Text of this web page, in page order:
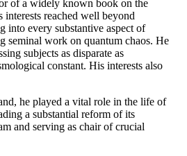
of a widely known book on the
reached well beyond
into every substantive aspect of
seminal work on quantum chaos. He
subjects as disparate as
constant. His interests also
he played a vital role in the life of
a substantial reform of its
and serving as chair of crucial